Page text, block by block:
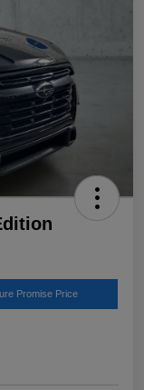
Promise Price